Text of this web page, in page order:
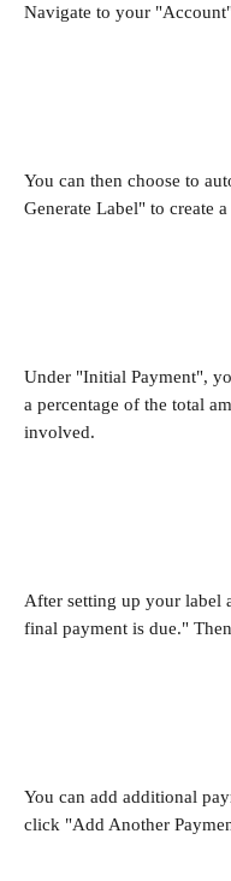
Navigate to your
You can then choose to
Generate Label" to create
Under "Initial Payment",
a percentage of the total
involved.
After setting up your label
final payment is due."
You can add additional
click "Add Another